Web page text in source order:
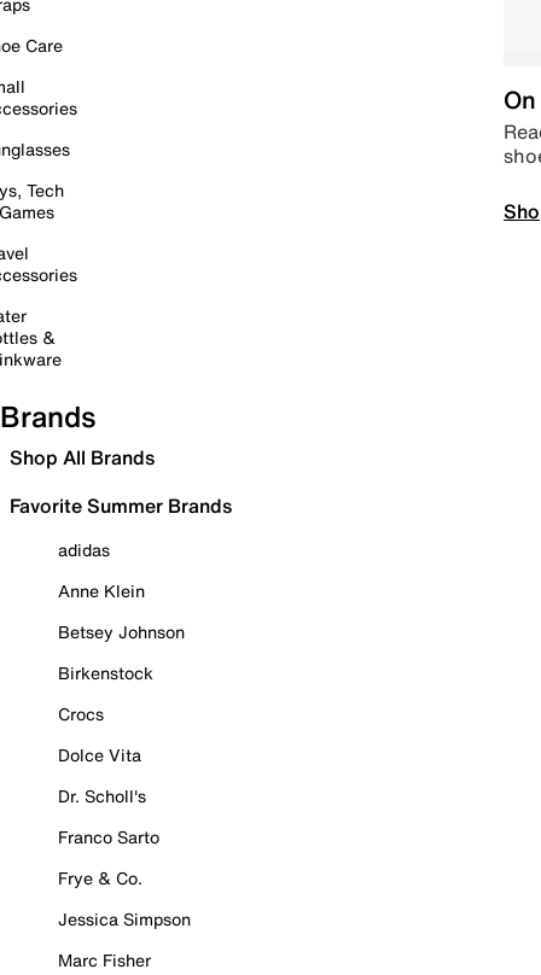
Care
Tech
&
Brands
Shop All Brands
Favorite Summer Brands
adidas
Anne Klein
Betsey Johnson
Birkenstock
Crocs
Dolce Vita
Dr. Scholl's
Franco Sarto
Frye & Co.
Jessica Simpson
Marc Fisher